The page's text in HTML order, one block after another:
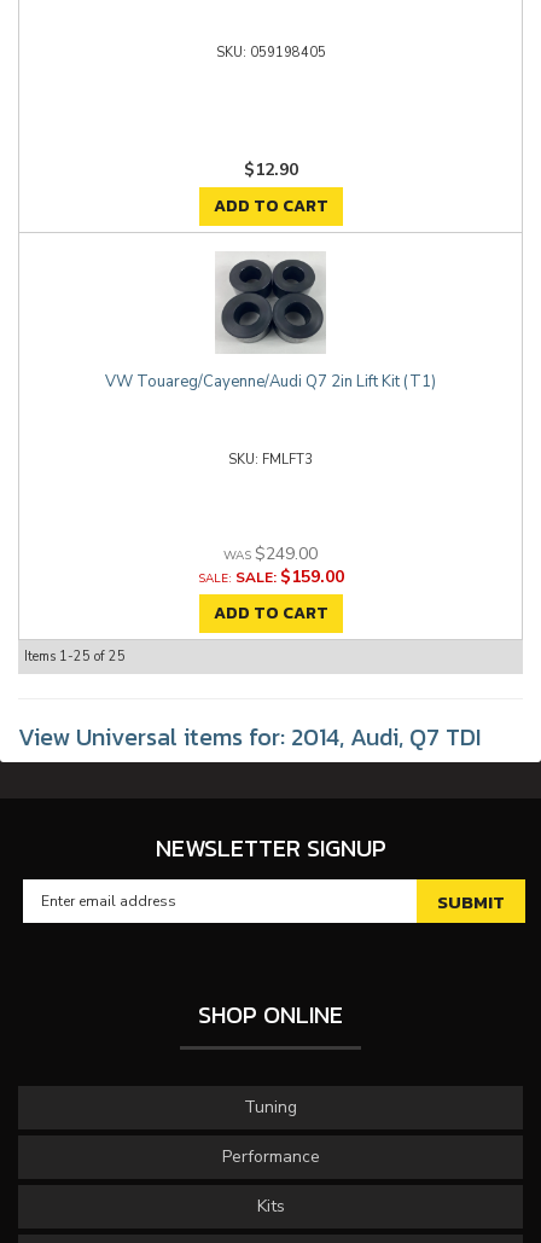
059198405
$12.90
ADD TO CART
VW Touareg/Cayenne/Audi Q7 2in Lift Kit (T1)
FMLFT3
$249.00
SALE: $159.00
ADD TO CART
Items 1-25 of 25
View Universal items for: 2014, Audi, Q7 TDI
NEWSLETTER SIGNUP
SHOP ONLINE
Tuning
Performance
Kits